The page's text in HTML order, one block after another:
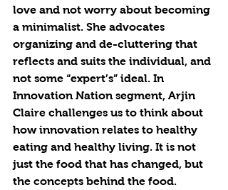
love and not worry about becoming
a minimalist. She advocates
organizing and de-cluttering that
reflects and suits the individual, and
not some “expert’s” ideal. In
Innovation Nation segment, Arjin
Claire challenges us to think about
how innovation relates to healthy
eating and healthy living. It is not
just the food that has changed, but
the concepts behind the food.